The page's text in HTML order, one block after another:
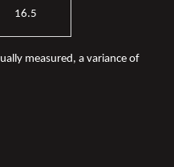
16.5
measured, a variance of